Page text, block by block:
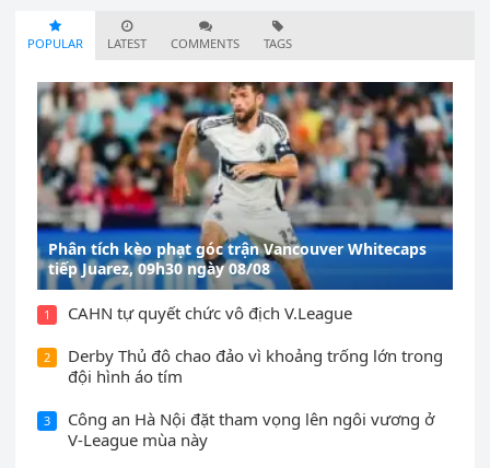
POPULAR LATEST COMMENTS TAGS
Phân tích kèo phạt góc trận Vancouver Whitecaps
tiếp Juarez, 09h30 ngày 08/08
1 CAHN tự quyết chức vô địch V.League
2
Derby Thủ đô chao đảo vì khoảng trống lớn trong
đội hình áo tím
3
Công an Hà Nội đặt tham vọng lên ngôi vương ở
V-League mùa này